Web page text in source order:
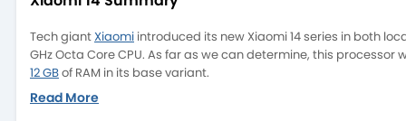
Tech giantXiaomi introduced its new Xiaomi 14 series in both
GHz Octa Core CPU. As far as we can determine, this
12 GBof RAM in its base variant.
Read More